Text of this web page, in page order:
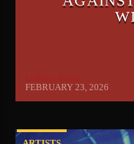
Le'Raun Peron
FEBRUARY 23, 2026